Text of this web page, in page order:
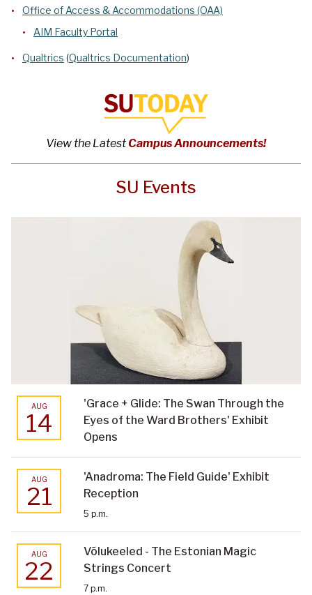
Office of Access & Accommodations (OAA)
AIM Faculty Portal
Qualtrics (Qualtrics Documentation)
View the LatestCampus Announcements!
SU Events
AUG
14
'Grace + Glide: The Swan Through the
Eyes of the Ward Brothers' Exhibit
Opens
AUG
21
'Anadroma: The Field Guide' Exhibit
Reception
5 p.m.
AUG
22
Võlukeeled - The Estonian Magic
Strings Concert
7 p.m.